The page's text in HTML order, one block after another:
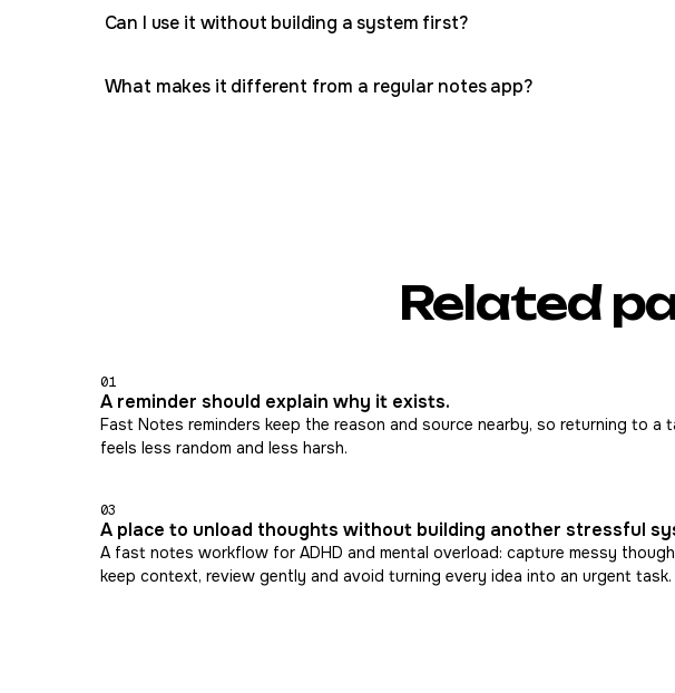
Can I use it without building a system first?
What makes it different from a regular notes app?
Related
01
A reminder should explain why it exists.
Fast Notes reminders keep the reason and source nearby, so returning to a
feels less random and less harsh.
03
A place to unload thoughts without building another stressful
A fast notes workflow for ADHD and mental overload: capture messy
keep context, review gently and avoid turning every idea into an urgent task.